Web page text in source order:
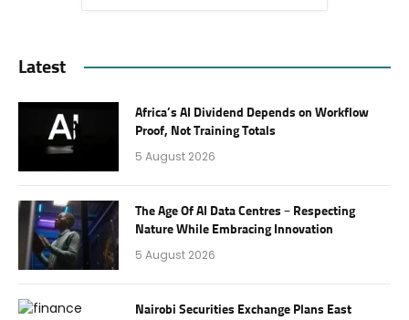
Latest
Africa’s AI Dividend Depends on Workflow
Proof, Not Training Totals
5 August 2026
The Age Of AI Data Centres – Respecting
Nature While Embracing Innovation
5 August 2026
Nairobi Securities Exchange Plans East